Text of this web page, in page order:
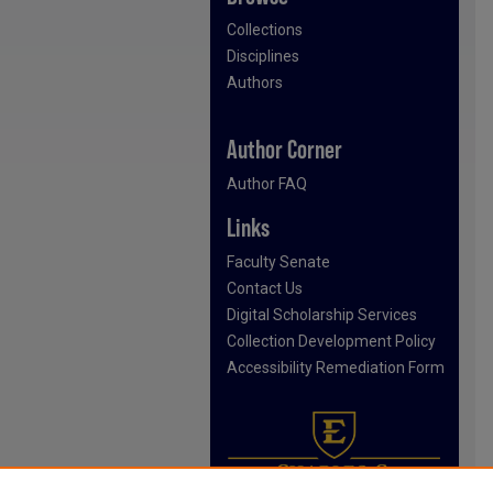
Collections
Disciplines
Authors
Author Corner
Author FAQ
Links
Faculty Senate
Contact Us
Digital Scholarship Services
Collection Development Policy
Accessibility Remediation Form